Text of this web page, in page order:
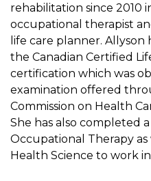
rehabilitation since 2010
occupational therapist
life care planner. Allyson
the Canadian Certified
certification which was
examination offered
Commission on Health
She has also completed
Occupational Therapy
Health Science to work